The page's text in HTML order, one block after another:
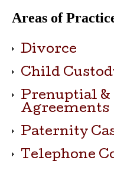
Areas of
Divorce
Child
Prenuptial
Agreements
Paternity
Telephone